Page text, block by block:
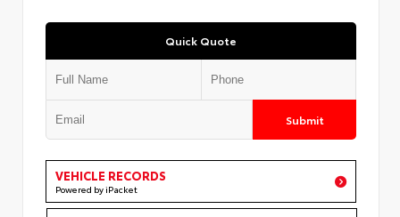
Quick Quote
Submit
VEHICLE RECORDS
Powered by iPacket